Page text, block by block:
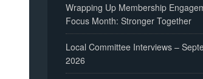
Wrapping Up Membership
Focus Month: Stronger Together
Local Committee Interviews –
2026